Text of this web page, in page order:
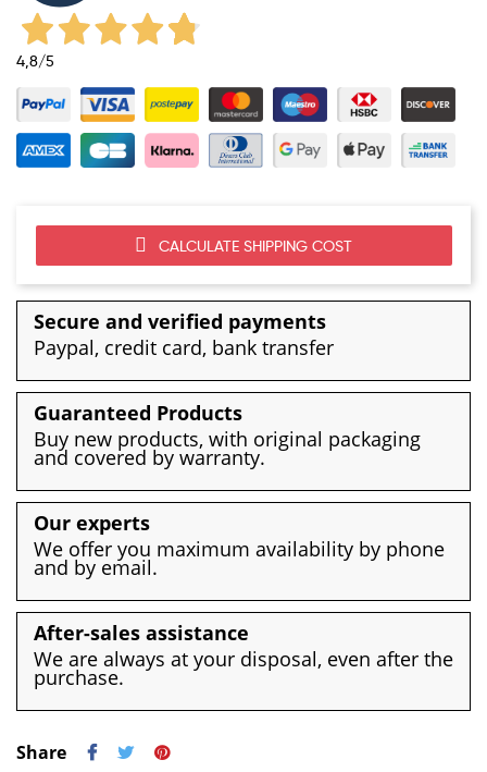
4,8/5
CALCULATE SHIPPING COST
Secure and verified payments
Paypal, credit card, bank transfer
Guaranteed Products
Buy new products, with original packaging
and covered by warranty.
Our experts
We offer you maximum availability by phone
and by email.
After-sales assistance
We are always at your disposal, even after the
purchase.
Share